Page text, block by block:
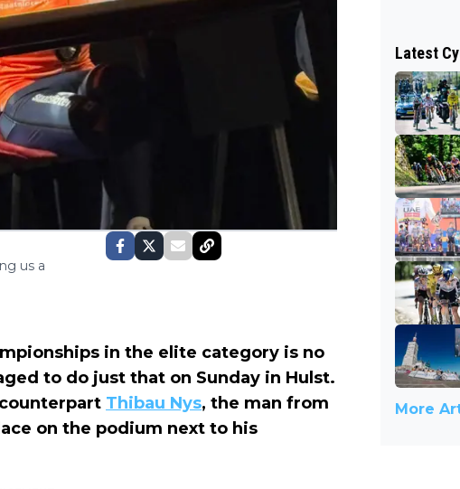
us a
in the elite category is no
to do just that on Sunday in Hulst.
Thibau Nys, the man from
on the podium next to his
Latest
More